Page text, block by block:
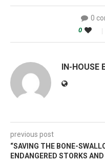
0
0
IN-HOUSE
previous post
“SAVING THE BONE-
ENDANGERED STORKS